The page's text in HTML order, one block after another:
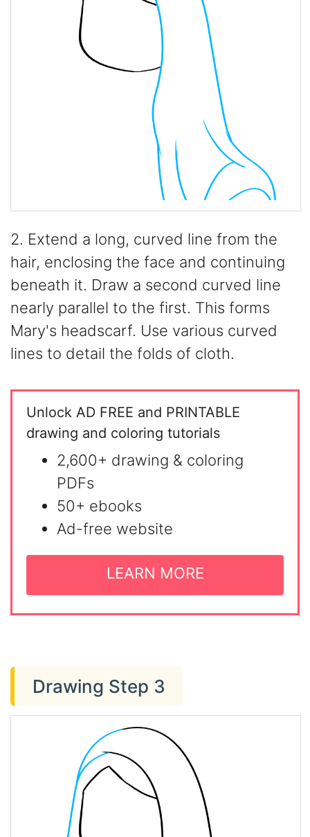
2. Extend a long, curved line from the
hair, enclosing the face and continuing
beneath it. Draw a second curved line
nearly parallel to the first. This forms
Mary's headscarf. Use various curved
lines to detail the folds of cloth.
Unlock AD FREE and PRINTABLE
drawing and coloring tutorials
2,600+ drawing & coloring
PDFs
50+ ebooks
Ad-free website
LEARN MORE
Drawing Step 3